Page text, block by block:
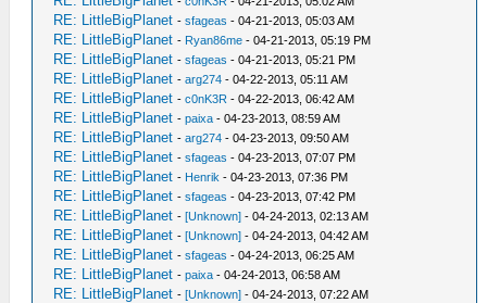
RE: LittleBigPlanet -sfageas - 04-21-2013, 05:03 AM
RE: LittleBigPlanet - Ryan86me - 04-21-2013, 05:19 PM
RE: LittleBigPlanet -sfageas - 04-21-2013, 05:21 PM
RE: LittleBigPlanet -arg274 - 04-22-2013, 05:11 AM
RE: LittleBigPlanet -c0nK3R - 04-22-2013, 06:42 AM
RE: LittleBigPlanet -paixa - 04-23-2013, 08:59 AM
RE: LittleBigPlanet -arg274 - 04-23-2013, 09:50 AM
RE: LittleBigPlanet -sfageas - 04-23-2013, 07:07 PM
RE: LittleBigPlanet - Henrik - 04-23-2013, 07:36 PM
RE: LittleBigPlanet -sfageas - 04-23-2013, 07:42 PM
RE: LittleBigPlanet -[Unknown] - 04-24-2013, 02:13 AM
RE: LittleBigPlanet -[Unknown] - 04-24-2013, 04:42 AM
RE: LittleBigPlanet -sfageas - 04-24-2013, 06:25 AM
RE: LittleBigPlanet -paixa - 04-24-2013, 06:58 AM
RE: LittleBigPlanet -[Unknown] - 04-24-2013, 07:22 AM